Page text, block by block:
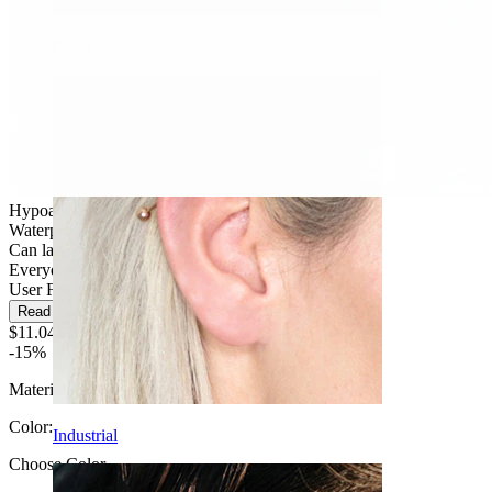
Industrial
Hypoallergenic
Waterproof
Can last a lifetime
Everyday use
User Friendly
Read more
$11.04
$12.99
-15%
Material:
Titanium
Color:
Choose Color